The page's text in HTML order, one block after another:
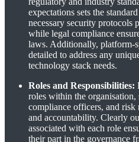
expectations sets the
necessary security protocols
while legal compliance
laws. Additionally, platform-
detailed to address any
technology stack needs.
Roles and Responsibilities:
roles within the organisation,
compliance officers, and risk
and accountability. Clearly
associated with each role
their part in the governance